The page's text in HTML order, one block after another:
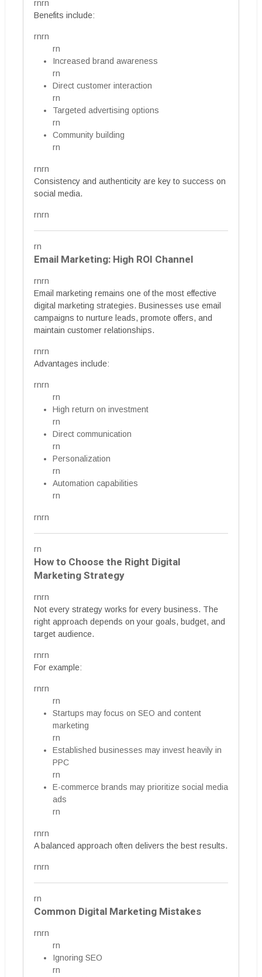
rnrn
Benefits include:
rnrn
rn
Increased brand awareness
rn
Direct customer interaction
rn
Targeted advertising options
rn
Community building
rn
rnrn
Consistency and authenticity are key to success on
social media.
rnrn
rn
Email Marketing: High ROI Channel
rnrn
Email marketing remains one of the most effective
digital marketing strategies. Businesses use email
campaigns to nurture leads, promote offers, and
maintain customer relationships.
rnrn
Advantages include:
rnrn
rn
High return on investment
rn
Direct communication
rn
Personalization
rn
Automation capabilities
rn
rnrn
rn
How to Choose the Right Digital
Marketing Strategy
rnrn
Not every strategy works for every business. The
right approach depends on your goals, budget, and
target audience.
rnrn
For example:
rnrn
rn
Startups may focus on SEO and content
marketing
rn
Established businesses may invest heavily in
PPC
rn
E-commerce brands may prioritize social media
ads
rn
rnrn
A balanced approach often delivers the best results.
rnrn
rn
Common Digital Marketing Mistakes
rnrn
rn
Ignoring SEO
rn